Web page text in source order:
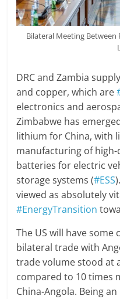
Bilateral Meeting
DRC and Zambia
and copper, which are
electronics and
Zimbabwe has
lithium for China, with
manufacturing of
batteries for electric
storage systems (#ESS
viewed as absolutely
#EnergyTransition
The US will have
bilateral trade with
trade volume stood at
compared to 10 times
China-Angola. Being